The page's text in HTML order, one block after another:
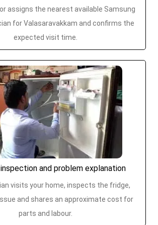
assigns the nearest available Samsung
for Valasaravakkam and confirms the
expected visit time.
and problem explanation
visits your home, inspects the fridge,
and shares an approximate cost for
parts and labour.